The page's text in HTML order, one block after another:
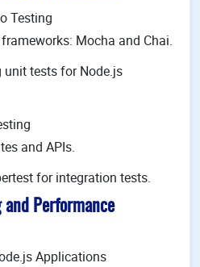
Testing
Mocha and Chai.
tests for Node.js
and APIs.
for integration tests.
and Performance
Applications